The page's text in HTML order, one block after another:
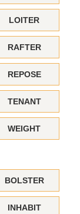
LOITER
RAFTER
REPOSE
TENANT
WEIGHT
BOLSTER
INHABIT